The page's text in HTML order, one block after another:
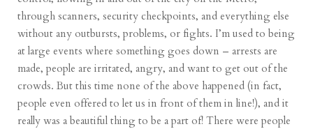
through scanners, security checkpoints, and everything else
without any outbursts, problems, or fights. I’m used to being
at large events where something goes down – arrests are
made, people are irritated, angry, and want to get out of the
crowds. But this time none of the above happened (in fact,
people even offered to let us in front of them in line!), and it
really was a beautiful thing to be a part of! There were people